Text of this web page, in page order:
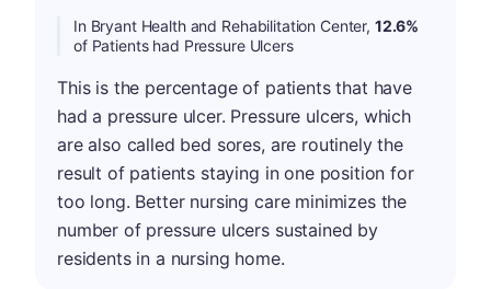
In Bryant Health and Rehabilitation Center, 12.6%
of Patients had Pressure Ulcers
This is the percentage of patients that have
had a pressure ulcer. Pressure ulcers, which
are also called bed sores, are routinely the
result of patients staying in one position for
too long. Better nursing care minimizes the
number of pressure ulcers sustained by
residents in a nursing home.